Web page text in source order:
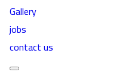
Gallery
jobs
contact us